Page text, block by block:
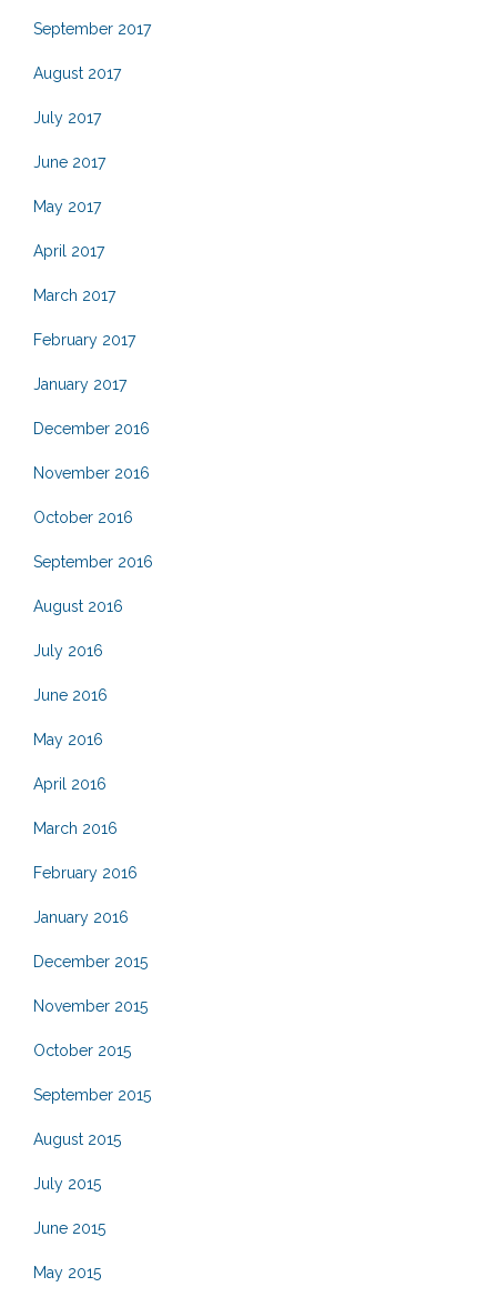
September 2017
August 2017
July 2017
June 2017
May 2017
April 2017
March 2017
February 2017
January 2017
December 2016
November 2016
October 2016
September 2016
August 2016
July 2016
June 2016
May 2016
April 2016
March 2016
February 2016
January 2016
December 2015
November 2015
October 2015
September 2015
August 2015
July 2015
June 2015
May 2015